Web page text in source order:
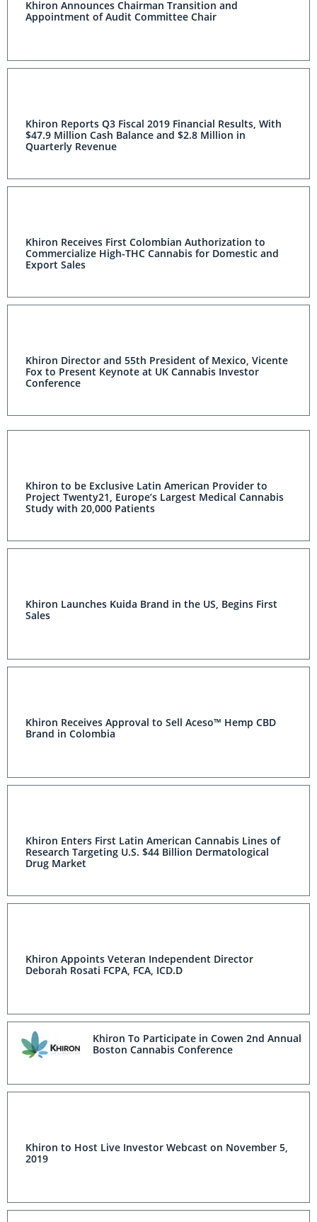
Khiron Announces Chairman Transition and
Appointment of Audit Committee Chair
Khiron Reports Q3 Fiscal 2019 Financial Results, With
$47.9 Million Cash Balance and $2.8 Million in
Quarterly Revenue
Khiron Receives First Colombian Authorization to
Commercialize High-THC Cannabis for Domestic and
Export Sales
Khiron Director and 55th President of Mexico, Vicente
Fox to Present Keynote at UK Cannabis Investor
Conference
Khiron to be Exclusive Latin American Provider to
Project Twenty21, Europe’s Largest Medical Cannabis
Study with 20,000 Patients
Khiron Launches Kuida Brand in the US, Begins First
Sales
Khiron Receives Approval to Sell Aceso™ Hemp CBD
Brand in Colombia
Khiron Enters First Latin American Cannabis Lines of
Research Targeting U.S. $44 Billion Dermatological
Drug Market
Khiron Appoints Veteran Independent Director
Deborah Rosati FCPA, FCA, ICD.D
Khiron To Participate in Cowen 2nd Annual
Boston Cannabis Conference
Khiron to Host Live Investor Webcast on November 5,
2019